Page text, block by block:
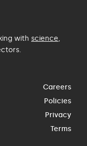
with science,
Careers
Policies
Privacy
Terms